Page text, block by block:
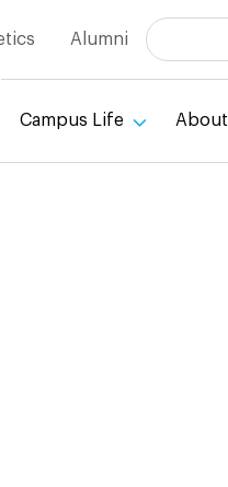
Alumni Search
Campus Life About